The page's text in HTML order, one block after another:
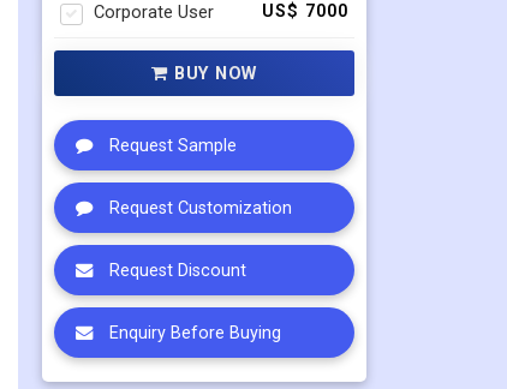
Corporate User US$ 7000
BUY NOW
Request Sample
Request Customization
Request Discount
Enquiry Before Buying